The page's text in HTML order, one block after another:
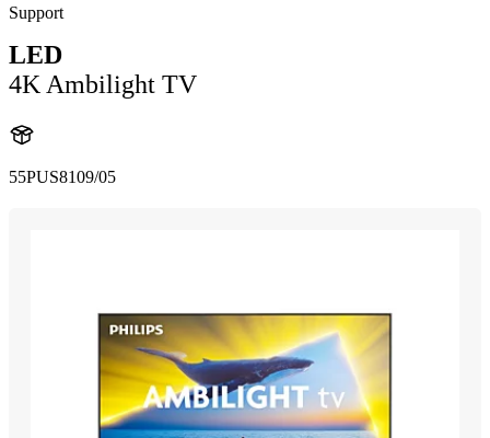
Support
LED
4K Ambilight TV
55PUS8109/05